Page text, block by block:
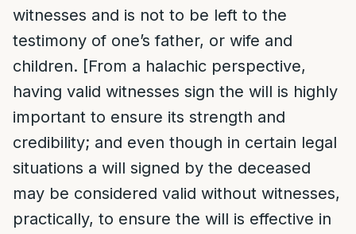
witnesses and is not to be left to the
testimony of one’s father, or wife and
children. [From a halachic perspective,
having valid witnesses sign the will is highly
important to ensure its strength and
credibility; and even though in certain legal
situations a will signed by the deceased
may be considered valid without witnesses,
practically, to ensure the will is effective in